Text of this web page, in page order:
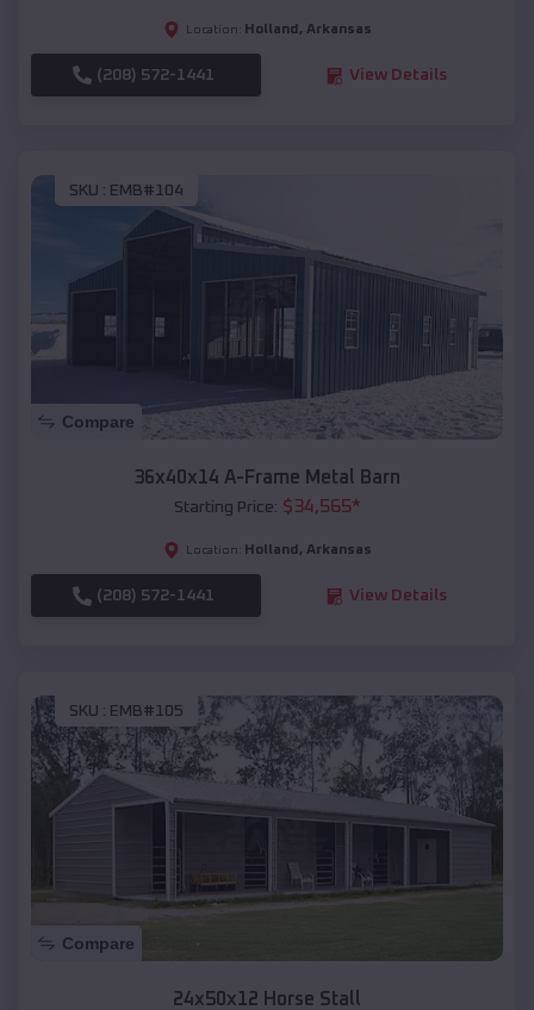
Location: Holland , Arkansas
(208) 572-1441 View Details
SKU : EMB#104
Compare
36x40x14 A-Frame Metal Barn
Starting Price: $34,565*
Location: Holland , Arkansas
(208) 572-1441 View Details
SKU : EMB#105
Compare
24x50x12 Horse Stall